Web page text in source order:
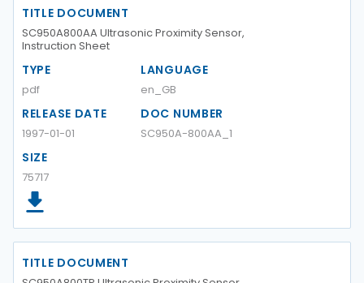
TITLE DOCUMENT
SC950A800AA Ultrasonic Proximity Sensor,
Instruction Sheet
TYPE
pdf
LANGUAGE
en_GB
RELEASE DATE
1997-01-01
DOC NUMBER
SC950A-800AA_1
SIZE
75717
TITLE DOCUMENT